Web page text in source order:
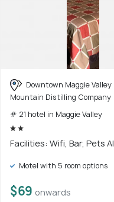
Downtown Maggie Valley
Mountain Distilling Company
# 21 hotel in Maggie Valley
Facilities: Wifi, Bar, Pets
Motel with 5 room options
$69 onwards